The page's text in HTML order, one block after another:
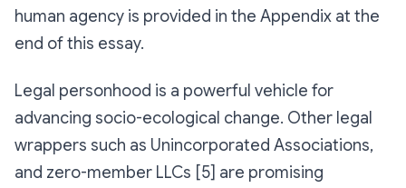
human agency is provided in the Appendix at the
end of this essay.
Legal personhood is a powerful vehicle for
advancing socio-ecological change. Other legal
wrappers such as Unincorporated Associations,
and zero-member LLCs [5] are promising